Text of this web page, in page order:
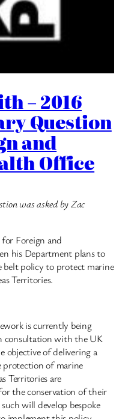
– 2016
Question
and
Office
was asked by Zac
Foreign and
his Department plans to
belt policy to protect marine
Territories.
is currently being
consultation with the UK
objective of delivering a
protection of marine
Territories are
the conservation of their
will develop bespoke